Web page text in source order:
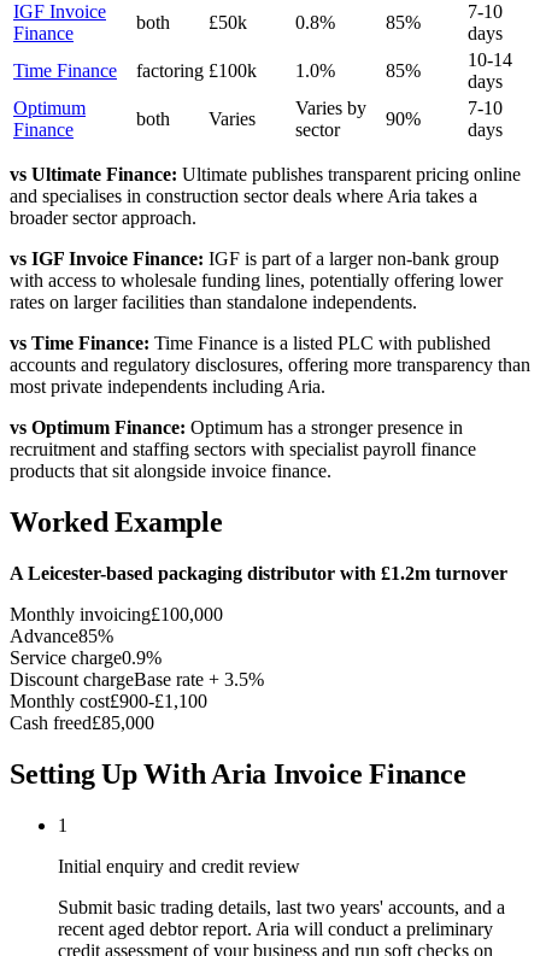
IGF Invoice
Finance
both £50k 0.8% 85%
7-10
days
Time Finance
factoring £100k 1.0% 85%
10-14
days
Optimum
Finance
both Varies
Varies by
sector
90%
7-10
days
vs Ultimate Finance: Ultimate publishes transparent pricing online
and specialises in construction sector deals where Aria takes a
broader sector approach.
vs IGF Invoice Finance: IGF is part of a larger non-bank group
with access to wholesale funding lines, potentially offering lower
rates on larger facilities than standalone independents.
vs Time Finance: Time Finance is a listed PLC with published
accounts and regulatory disclosures, offering more transparency than
most private independents including Aria.
vs Optimum Finance: Optimum has a stronger presence in
recruitment and staffing sectors with specialist payroll finance
products that sit alongside invoice finance.
Worked Example
A Leicester-based packaging distributor with £1.2m turnover
Monthly invoicing£100,000
Advance85%
Service charge0.9%
Discount chargeBase rate + 3.5%
Monthly cost£900-£1,100
Cash freed£85,000
Setting Up With Aria Invoice Finance
1
Initial enquiry and credit review
Submit basic trading details, last two years' accounts, and a
recent aged debtor report. Aria will conduct a preliminary
credit assessment of your business and run soft checks on